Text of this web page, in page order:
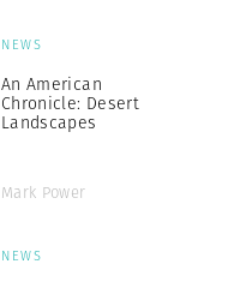
NEWS
An American
Chronicle: Desert
Landscapes
Mark Power
NEWS